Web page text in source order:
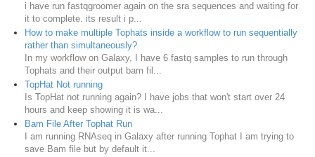
i have run fastqgroomer again on the sra sequences and waiting for
it to complete. its result i p...
How to make multiple Tophats inside a workflow to run sequentially
rather than simultaneously?
In my workflow on Galaxy, I have 6 fastq samples to run through
Tophats and their output bam fil...
TopHat Not running
Is TopHat not running again? I have jobs that won't start over 24
hours and keep showing it is wa...
Bam File After Tophat Run
I am running RNAseq in Galaxy after running Tophat I am trying to
save Bam file but by default it...